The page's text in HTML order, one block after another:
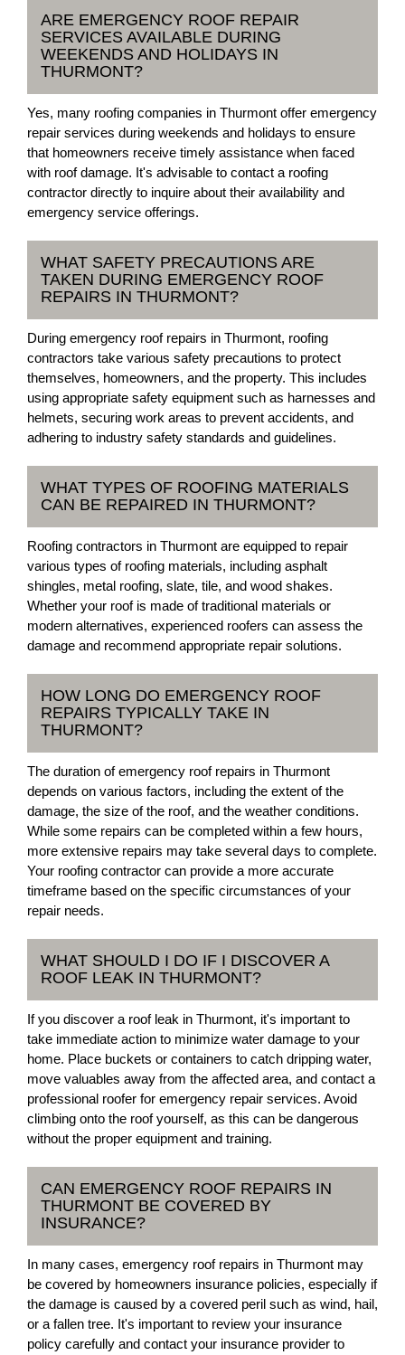
ARE EMERGENCY ROOF REPAIR
SERVICES AVAILABLE DURING
WEEKENDS AND HOLIDAYS IN
THURMONT?
Yes, many roofing companies in Thurmont offer emergency
repair services during weekends and holidays to ensure
that homeowners receive timely assistance when faced
with roof damage. It's advisable to contact a roofing
contractor directly to inquire about their availability and
emergency service offerings.
WHAT SAFETY PRECAUTIONS ARE
TAKEN DURING EMERGENCY ROOF
REPAIRS IN THURMONT?
During emergency roof repairs in Thurmont, roofing
contractors take various safety precautions to protect
themselves, homeowners, and the property. This includes
using appropriate safety equipment such as harnesses and
helmets, securing work areas to prevent accidents, and
adhering to industry safety standards and guidelines.
WHAT TYPES OF ROOFING MATERIALS
CAN BE REPAIRED IN THURMONT?
Roofing contractors in Thurmont are equipped to repair
various types of roofing materials, including asphalt
shingles, metal roofing, slate, tile, and wood shakes.
Whether your roof is made of traditional materials or
modern alternatives, experienced roofers can assess the
damage and recommend appropriate repair solutions.
HOW LONG DO EMERGENCY ROOF
REPAIRS TYPICALLY TAKE IN
THURMONT?
The duration of emergency roof repairs in Thurmont
depends on various factors, including the extent of the
damage, the size of the roof, and the weather conditions.
While some repairs can be completed within a few hours,
more extensive repairs may take several days to complete.
Your roofing contractor can provide a more accurate
timeframe based on the specific circumstances of your
repair needs.
WHAT SHOULD I DO IF I DISCOVER A
ROOF LEAK IN THURMONT?
If you discover a roof leak in Thurmont, it's important to
take immediate action to minimize water damage to your
home. Place buckets or containers to catch dripping water,
move valuables away from the affected area, and contact a
professional roofer for emergency repair services. Avoid
climbing onto the roof yourself, as this can be dangerous
without the proper equipment and training.
CAN EMERGENCY ROOF REPAIRS IN
THURMONT BE COVERED BY
INSURANCE?
In many cases, emergency roof repairs in Thurmont may
be covered by homeowners insurance policies, especially if
the damage is caused by a covered peril such as wind, hail,
or a fallen tree. It's important to review your insurance
policy carefully and contact your insurance provider to